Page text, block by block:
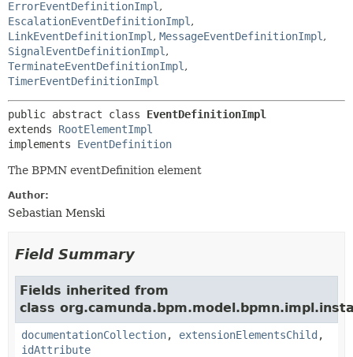
ErrorEventDefinitionImpl ,
EscalationEventDefinitionImpl ,
LinkEventDefinitionImpl , MessageEventDefinitionImpl ,
SignalEventDefinitionImpl ,
TerminateEventDefinitionImpl ,
TimerEventDefinitionImpl
public abstract class EventDefinitionImpl
extends RootElementImpl
implements EventDefinition
The BPMN eventDefinition element
Author:
Sebastian Menski
Field Summary
Fields inherited from
class
documentationCollection, extensionElementsChild ,
idAttribute